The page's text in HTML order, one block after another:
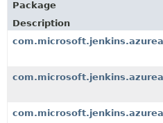
INDEX
HELP
Package
Description